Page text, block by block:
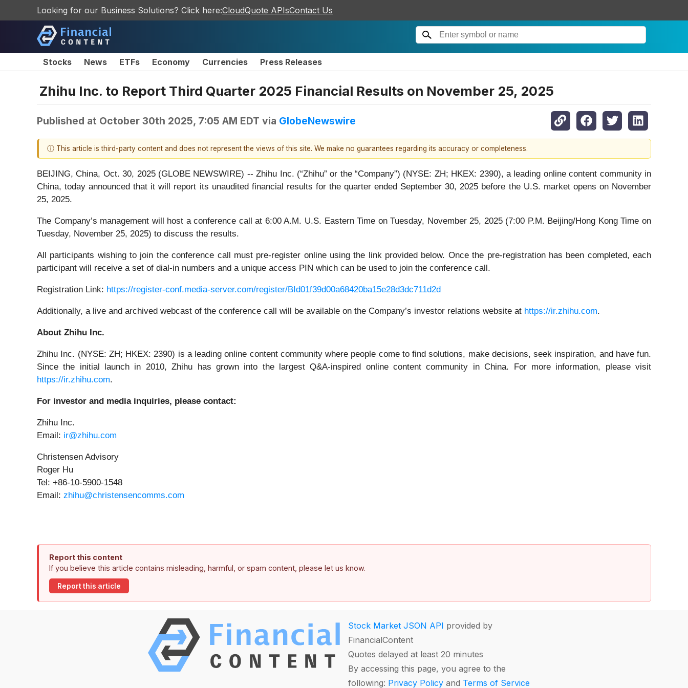
Looking for our Business Solutions? Click here:CloudQuote APIsContact Us
Stocks News ETFs Economy Currencies Press Releases
Zhihu Inc. to Report Third Quarter 2025 Financial Results on November 25, 2025
Published at October 30th 2025, 7:05 AM EDT via GlobeNewswire
ⓘ This article is third-party content and does not represent the views of this site. We make no guarantees regarding its accuracy or completeness.
BEIJING, China, Oct. 30, 2025 (GLOBE NEWSWIRE) -- Zhihu Inc. (“Zhihu” or the “Company”) (NYSE: ZH; HKEX: 2390), a leading online content community in
China, today announced that it will report its unaudited financial results for the quarter ended September 30, 2025 before the U.S. market opens on November
25, 2025.
The Company’s management will host a conference call at 6:00 A.M. U.S. Eastern Time on Tuesday, November 25, 2025 (7:00 P.M. Beijing/Hong Kong Time on
Tuesday, November 25, 2025) to discuss the results.
All participants wishing to join the conference call must pre-register online using the link provided below. Once the pre-registration has been completed, each
participant will receive a set of dial-in numbers and a unique access PIN which can be used to join the conference call.
Registration Link: https://register-conf.media-server.com/register/BId01f39d00a68420ba15e28d3dc711d2d
Additionally, a live and archived webcast of the conference call will be available on the Company’s investor relations website at https://ir.zhihu.com.
About Zhihu Inc.
Zhihu Inc. (NYSE: ZH; HKEX: 2390) is a leading online content community where people come to find solutions, make decisions, seek inspiration, and have fun.
Since the initial launch in 2010, Zhihu has grown into the largest Q&A-inspired online content community in China. For more information, please visit
https://ir.zhihu.com.
For investor and media inquiries, please contact:
Zhihu Inc.
Email: ir@zhihu.com
Christensen Advisory
Roger Hu
Tel: +86-10-5900-1548
Email: zhihu@christensencomms.com
Report this content
If you believe this article contains misleading, harmful, or spam content, please let us know.
Report this article
Stock Market JSON API provided by
FinancialContent
Quotes delayed at least 20 minutes
By accessing this page, you agree to the
following: Privacy Policy and Terms of Service